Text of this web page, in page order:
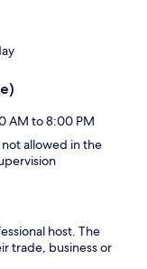
AM to 8:00 PM
allowed in the
host. The
trade, business or